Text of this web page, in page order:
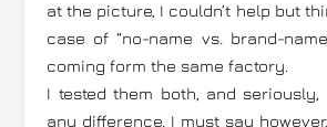
at the picture, I couldn’t help but
case of “no-name vs. brand-
coming form the same factory.
I tested them both, and seriously,
any difference. I must say